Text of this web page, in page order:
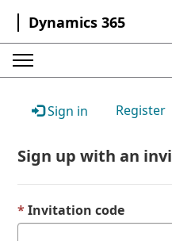
Dynamics 365
Sign in Register
Sign up with an
Invitation code